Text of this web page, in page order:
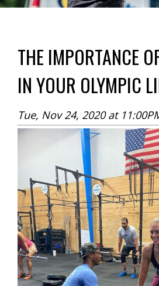
THE IMPORTANCE
IN YOUR OLYMPIC
Tue, Nov 24, 2020 at